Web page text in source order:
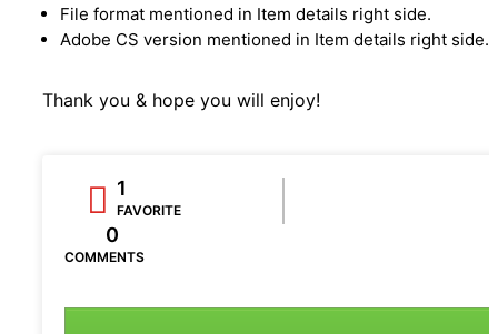
File format mentioned in Item details right side.
Adobe CS version mentioned in Item details right side.
Thank you & hope you will enjoy!
1
FAVORITE
0
COMMENTS